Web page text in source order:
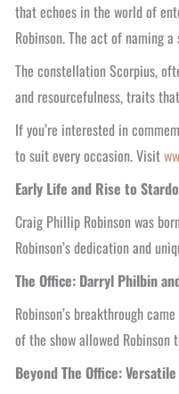
that echoes in the world of
Robinson. The act of naming
The constellation Scorpius,
and resourcefulness, traits
If you’re interested in
to suit every occasion. Visit
Early Life and Rise to
Craig Phillip Robinson was
Robinson’s dedication and
The Office: Darryl Philbin
Robinson’s breakthrough
of the show allowed
Beyond The Office: